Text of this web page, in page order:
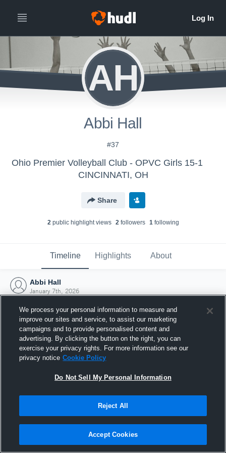
AH
Abbi Hall
#37
Ohio Premier Volleyball Club - OPVC Girls 15-1
CINCINNATI, OH
Share
2public highlight views 2followers 1following
Timeline Highlights About
Abbi Hall
January 7th, 2026
Joined Hudl
7 January 2026
We process your personal information to measure and
improve our sites and service, to assist our marketing
campaigns and to provide personalised content and
advertising. By clicking the button on the right, you can
exercise your privacy rights. For more information see our
privacy notice Cookie Policy
Do Not Sell My Personal Information
Reject All
Accept Cookies